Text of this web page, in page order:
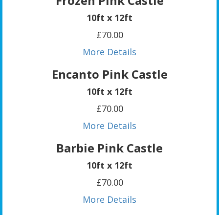
10ft x 12ft
£70.00
More Details
Encanto Pink Castle
10ft x 12ft
£70.00
More Details
Barbie Pink Castle
10ft x 12ft
£70.00
More Details